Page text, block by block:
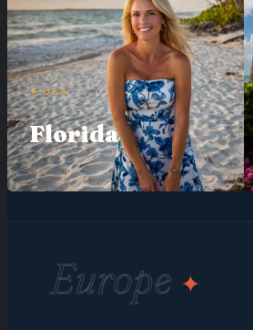
✦ USA
Florida
Japan